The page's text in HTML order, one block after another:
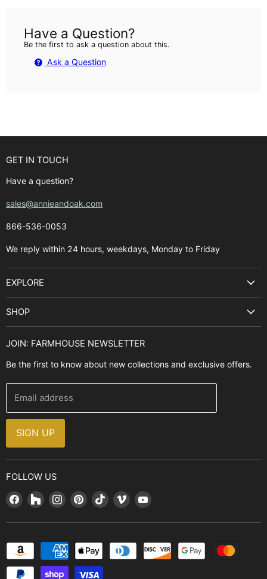
Have a Question?
Be the first to ask a question about this.
Ask a Question
GET IN TOUCH
Have a question?
sales@annieandoak.com
866-536-0053‬
We reply within 24 hours, weekdays, Monday to Friday
EXPLORE
Buyer's Guide
Financing
Installation Guide
Sales and Promotions
Why Shop With Us
SHOP
Cooking Ranges
Range Hoods
Farmhouse Decor
Brands
Design, Style & Resources
JOIN: FARMHOUSE NEWSLETTER
Be the first to know about new collections and exclusive offers.
Email address
SIGN UP
FOLLOW US
Find
Facebook
Find
Houzz
Find
Instagram
Find
Pinterest
Find
TikTok
Find
Vimeo
Find
YouTube